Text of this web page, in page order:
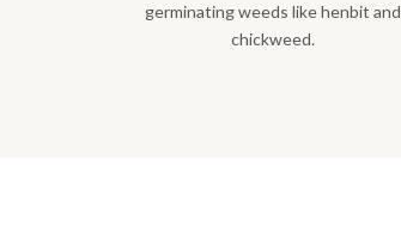
germinating weeds like henbit and
chickweed.